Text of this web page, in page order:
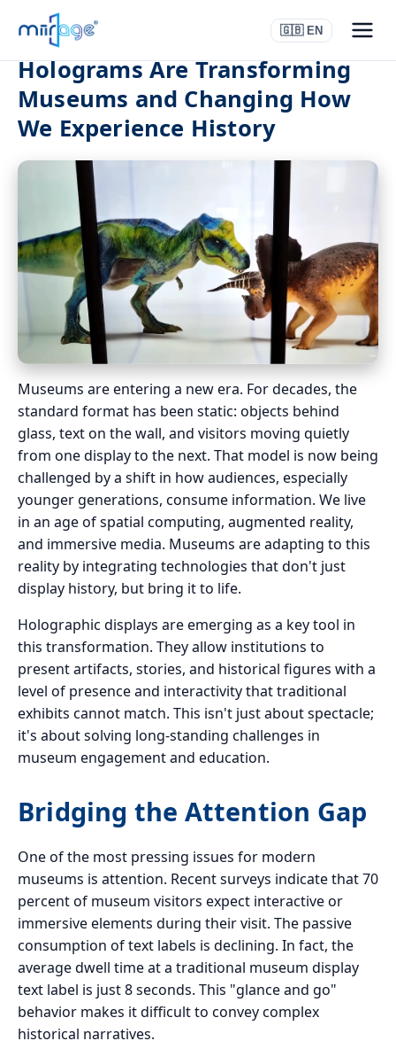
🇬🇧 EN
Holograms Are Transforming
Museums and Changing How
We Experience History
Museums are entering a new era. For decades, the
standard format has been static: objects behind
glass, text on the wall, and visitors moving quietly
from one display to the next. That model is now being
challenged by a shift in how audiences, especially
younger generations, consume information. We live
in an age of spatial computing, augmented reality,
and immersive media. Museums are adapting to this
reality by integrating technologies that don't just
display history, but bring it to life.
Holographic displays are emerging as a key tool in
this transformation. They allow institutions to
present artifacts, stories, and historical figures with a
level of presence and interactivity that traditional
exhibits cannot match. This isn't just about spectacle;
it's about solving long-standing challenges in
museum engagement and education.
Bridging the Attention Gap
One of the most pressing issues for modern
museums is attention. Recent surveys indicate that 70
percent of museum visitors expect interactive or
immersive elements during their visit. The passive
consumption of text labels is declining. In fact, the
average dwell time at a traditional museum display
text label is just 8 seconds. This "glance and go"
behavior makes it difficult to convey complex
historical narratives.